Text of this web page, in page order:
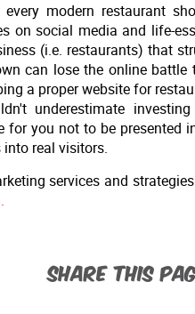
modern restaurant
on social media and life-
(i.e. restaurants) that
can lose the online
a proper website for
underestimate
you not to be presented
real visitors.
services and
SHARE THIS